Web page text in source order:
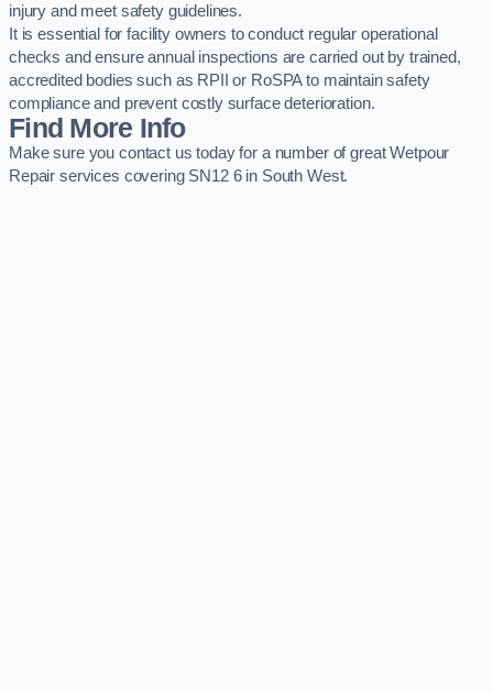
injury and meet safety guidelines.
It is essential for facility owners to conduct regular operational
checks and ensure annual inspections are carried out by trained,
accredited bodies such as RPII or RoSPA to maintain safety
compliance and prevent costly surface deterioration.
Find More Info
Make sure you contact us today for a number of great Wetpour
Repair services covering SN12 6 in South West.